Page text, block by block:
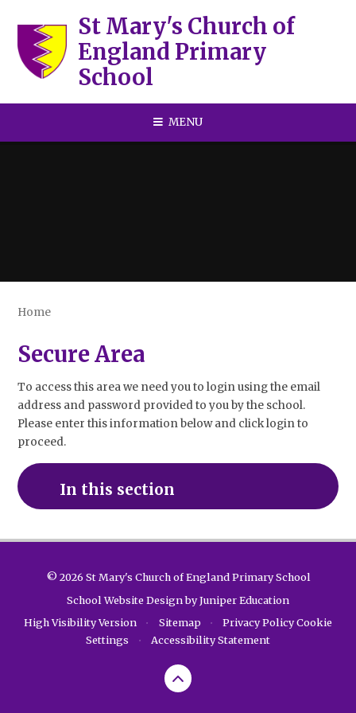
St Mary's Church of
England Primary
School
MENU
Home
Secure Area
To access this area we need you to login using the email
address and password provided to you by the school.
Please enter this information below and click login to
proceed.
In this section
© 2026 St Mary's Church of England Primary School
School Website Design byJuniper Education
High Visibility Version
• Sitemap • Privacy PolicyCookie
Settings
• Accessibility Statement